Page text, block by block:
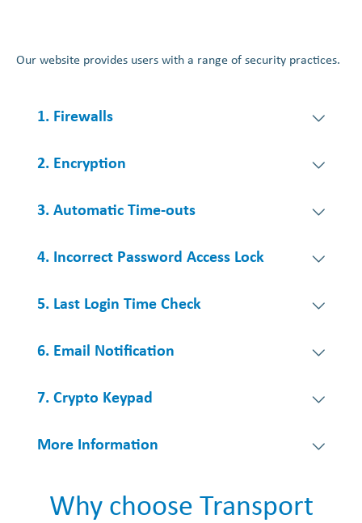
Our website provides users with a range of security practices.
1. Firewalls
2. Encryption
3. Automatic Time-outs
4. Incorrect Password Access Lock
5. Last Login Time Check
6. Email Notification
7. Crypto Keypad
More Information
Why choose Transport